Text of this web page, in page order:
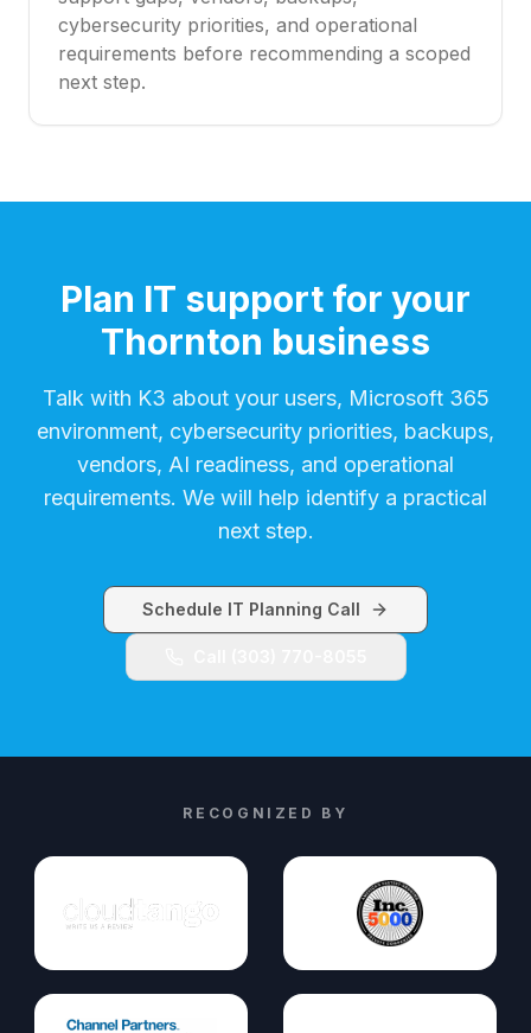
cybersecurity priorities, and operational
requirements before recommending a scoped
next step.
Plan IT support for your
Thornton business
Talk with K3 about your users, Microsoft 365
environment, cybersecurity priorities, backups,
vendors, AI readiness, and operational
requirements. We will help identify a practical
next step.
Schedule IT Planning Call
RECOGNIZED BY